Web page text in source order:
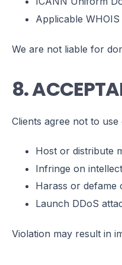
Applicable
We are not liable for
8.
Clients agree not to
Host or distribute
Infringe on
Harass or defame
Launch DDoS
Violation may result in